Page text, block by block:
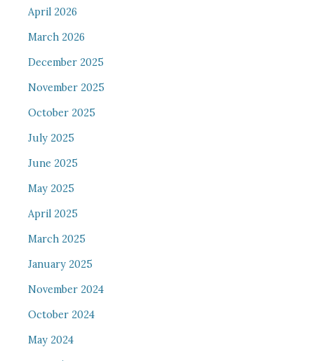
April 2026
March 2026
December 2025
November 2025
October 2025
July 2025
June 2025
May 2025
April 2025
March 2025
January 2025
November 2024
October 2024
May 2024